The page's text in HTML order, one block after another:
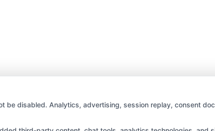
disabled. Analytics, advertising, session replay, consent